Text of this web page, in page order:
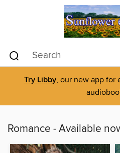
Try Libby, our new app for
Romance - Available